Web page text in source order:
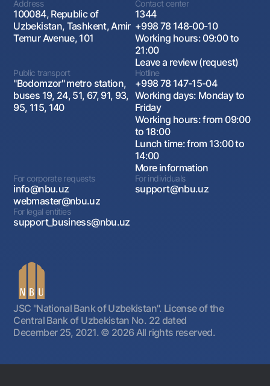
which the seller agrees to sell a certain asset to
the buyer, and the buyer agrees to resell the same
asset back to the seller at a certain point in the
future. Repurchase contracts are widely used in
the financial sector, especially in the debt
securities market, and are an important tool for
managing liquidity and risk.
Swap contracts
Swap contracts are financial instruments that
allow market participants to exchange payment
streams associated with various financial
instruments for a certain period of time.
The most common types of swap contracts are
interest rate swaps and currency swaps.
An option
An option is a contract that gives the right, but
not the obligation, to buy or sell an asset (for
Address
100084, Republic of
Uzbekistan, Tashkent, Amir
Temur Avenue, 101
Contact center
1344
+998 78 148-00-10
Working hours: 09:00 to
21:00
Leave a review (request)
Public transport
"Bodomzor" metro station,
buses 19, 24, 51, 67, 91, 93,
95, 115, 140
Hotline
+998 78 147-15-04
Working days: Monday to
Friday
Working hours: from 09:00
to 18:00
Lunch time: from 13:00 to
14:00
More information
For corporate requests
info@nbu.uz
webmaster@nbu.uz
For individuals
support@nbu.uz
For legal entities
support_business@nbu.uz
JSC "National Bank of Uzbekistan". License of the
Central Bank of Uzbekistan No. 22 dated
December 25, 2021. © 2026 All rights reserved.